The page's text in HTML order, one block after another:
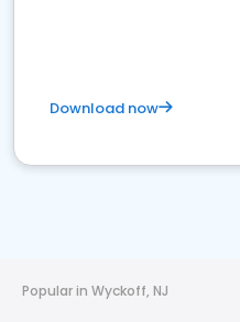
Download now
Popular in Wyckoff, NJ